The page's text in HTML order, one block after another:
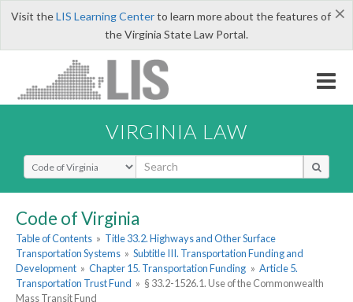
×
Visit theLIS Learning Centerto learn more about the features of
the Virginia State Law Portal.
VIRGINIA LAW
Select Search Type
Code of Virginia
Table of Contents » Title 33.2. Highways and Other Surface
Transportation Systems » Subtitle III. Transportation Funding and
Development » Chapter 15. Transportation Funding » Article 5.
Transportation Trust Fund » § 33.2-1526.1. Use of the Commonwealth
Mass Transit Fund